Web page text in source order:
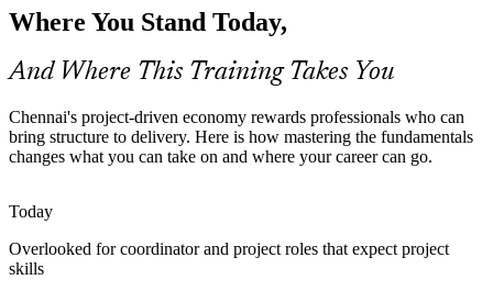
Project Manager
IT Project Manager
Employers increasingly expect people who understand both
predictive and Agile ways of working; this course gives a practical
overview of each so you can adapt to the project.
Understand predictive and Agile approaches
Entry-Level Professionals Without Project
Freshers joining Chennai's large employers often run tasks without
formal project training, so a fundamentals course quickly builds the
structure and confidence their roles demand.
Where You Stand Today,
And Where This Training Takes You
Chennai's project-driven economy rewards professionals who can
bring structure to delivery. Here is how mastering the fundamentals
changes what you can take on and where your career can go.
Today
Overlooked for coordinator and project roles that expect project
skills